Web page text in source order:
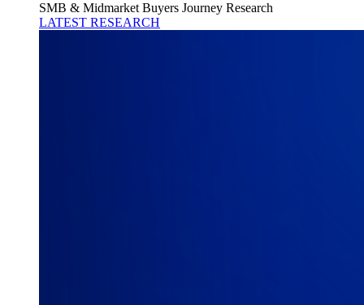
SMB & Midmarket Buyers Journey Research
LATEST RESEARCH